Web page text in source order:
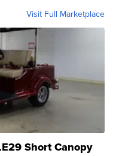
Visit Full Marketplace
Short Canopy